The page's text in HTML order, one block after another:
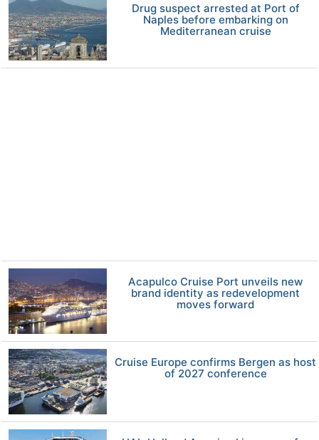
Drug suspect arrested at Port of
Naples before embarking on
Mediterranean cruise
Acapulco Cruise Port unveils new
brand identity as redevelopment
moves forward
Cruise Europe confirms Bergen as host
of 2027 conference